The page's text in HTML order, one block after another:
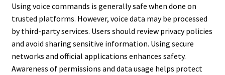
Using voice commands is generally safe when done on
trusted platforms. However, voice data may be processed
by third-party services. Users should review privacy policies
and avoid sharing sensitive information. Using secure
networks and official applications enhances safety.
Awareness of permissions and data usage helps protect